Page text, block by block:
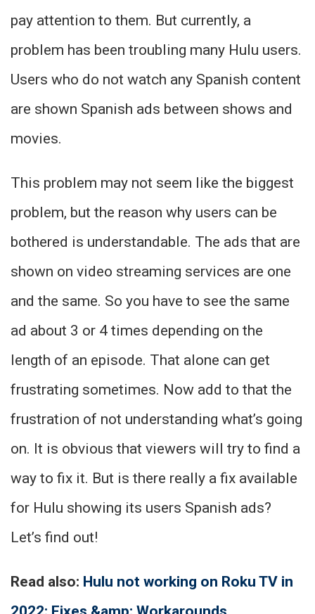
pay attention to them. But currently, a
problem has been troubling many Hulu users.
Users who do not watch any Spanish content
are shown Spanish ads between shows and
movies.
This problem may not seem like the biggest
problem, but the reason why users can be
bothered is understandable. The ads that are
shown on video streaming services are one
and the same. So you have to see the same
ad about 3 or 4 times depending on the
length of an episode. That alone can get
frustrating sometimes. Now add to that the
frustration of not understanding what’s going
on. It is obvious that viewers will try to find a
way to fix it. But is there really a fix available
for Hulu showing its users Spanish ads?
Let’s find out!
Read also: Hulu not working on Roku TV in